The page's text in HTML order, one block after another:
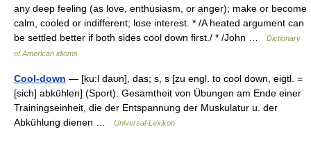
any deep feeling (as love, enthusiasm, or anger); make or become
calm, cooled or indifferent; lose interest. * /A heated argument can
be settled better if both sides cool down first./ * /John …
Dictionary
of American idioms
Cool-down — [ku:l daʊn], das; s, s [zu engl. to cool down, eigtl. =
[sich] abkühlen] (Sport): Gesamtheit von Übungen am Ende einer
Trainingseinheit, die der Entspannung der Muskulatur u. der
Abkühlung dienen …
Universal-Lexikon